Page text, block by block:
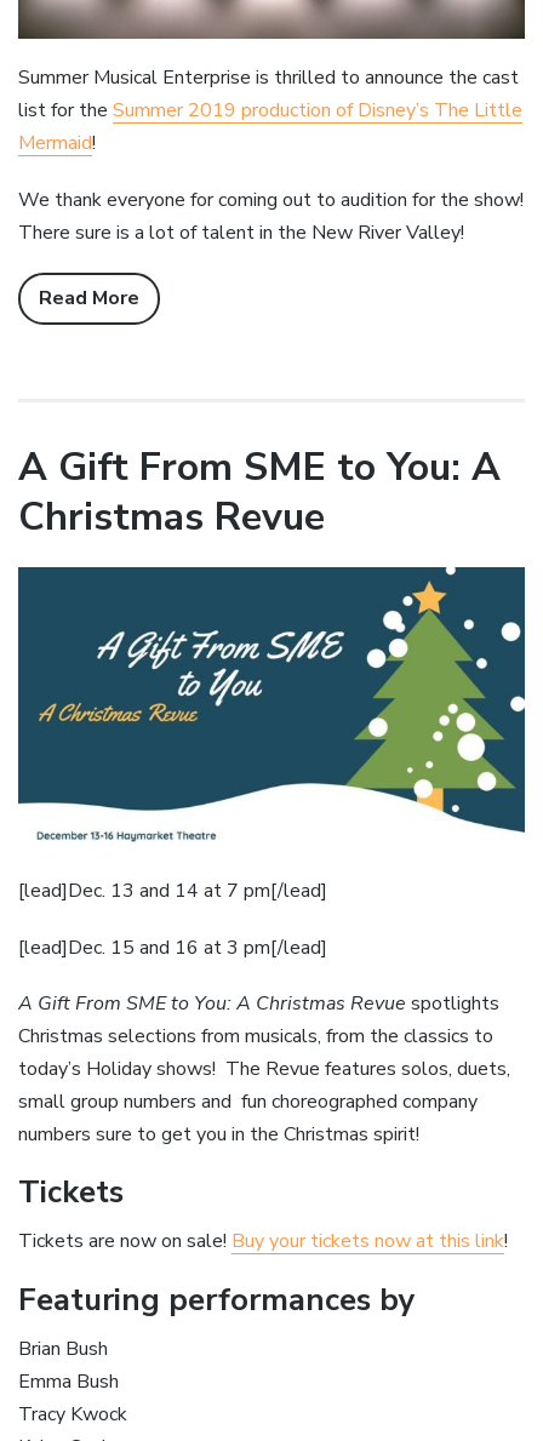
Summer Musical Enterprise is thrilled to announce the cast
list for the Summer 2019 production of Disney’s The Little
Mermaid!
We thank everyone for coming out to audition for the show!
There sure is a lot of talent in the New River Valley!
Read More
A Gift From SME to You: A
Christmas Revue
[lead]Dec. 13 and 14 at 7 pm[/lead]
[lead]Dec. 15 and 16 at 3 pm[/lead]
A Gift From SME to You: A Christmas Revue spotlights
Christmas selections from musicals, from the classics to
today’s Holiday shows! The Revue features solos, duets,
small group numbers and fun choreographed company
numbers sure to get you in the Christmas spirit!
Tickets
Tickets are now on sale! Buy your tickets now at this link!
Featuring performances by
Brian Bush
Emma Bush
Tracy Kwock